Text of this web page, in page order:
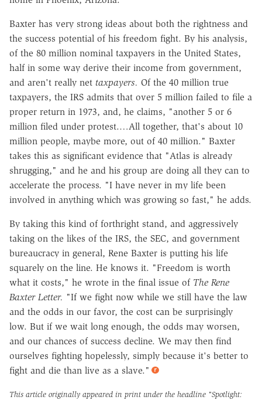
Baxter has very strong ideas about both the rightness and
the success potential of his freedom fight. By his analysis,
of the 80 million nominal taxpayers in the United States,
half in some way derive their income from government,
and aren't really net taxpayers. Of the 40 million true
taxpayers, the IRS admits that over 5 million failed to file a
proper return in 1973, and, he claims, "another 5 or 6
million filed under protest.…All together, that's about 10
million people, maybe more, out of 40 million." Baxter
takes this as significant evidence that "Atlas is already
shrugging," and he and his group are doing all they can to
accelerate the process. "I have never in my life been
involved in anything which was growing so fast," he adds.
By taking this kind of forthright stand, and aggressively
taking on the likes of the IRS, the SEC, and government
bureaucracy in general, Rene Baxter is putting his life
squarely on the line. He knows it. "Freedom is worth
what it costs," he wrote in the final issue of The Rene
Baxter Letter. "If we fight now while we still have the law
and the odds in our favor, the cost can be surprisingly
low. But if we wait long enough, the odds may worsen,
and our chances of success decline. We may then find
ourselves fighting hopelessly, simply because it's better to
fight and die than live as a slave."
This article originally appeared in print under the headline "Spotlight: